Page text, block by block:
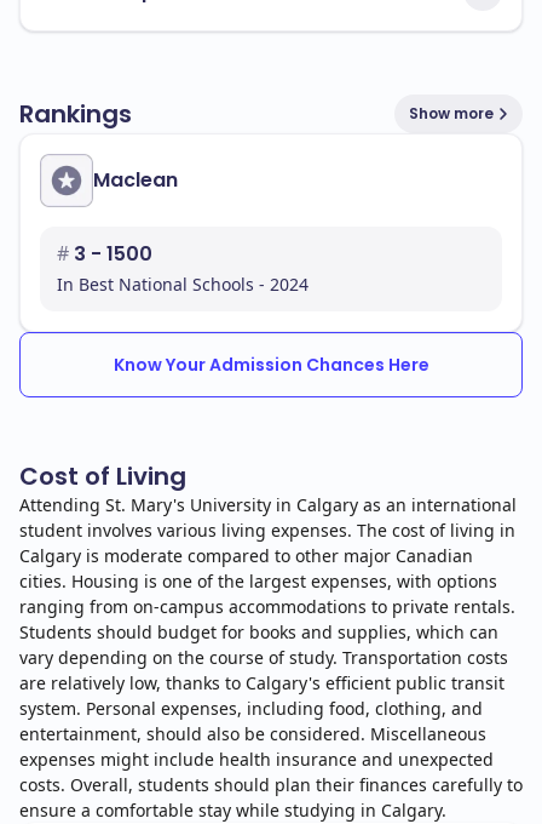
Rankings Show more
Maclean
# 3 - 1500
In Best National Schools - 2024
Know Your Admission Chances Here
Cost of Living
Attending St. Mary's University in Calgary as an international
student involves various living expenses. The cost of living in
Calgary is moderate compared to other major Canadian
cities. Housing is one of the largest expenses, with options
ranging from on-campus accommodations to private rentals.
Students should budget for books and supplies, which can
vary depending on the course of study. Transportation costs
are relatively low, thanks to Calgary's efficient public transit
system. Personal expenses, including food, clothing, and
entertainment, should also be considered. Miscellaneous
expenses might include health insurance and unexpected
costs. Overall, students should plan their finances carefully to
ensure a comfortable stay while studying in Calgary.